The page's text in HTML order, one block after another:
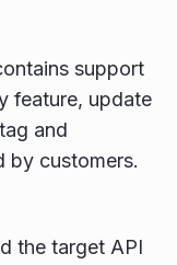
support
feature, update
and
by customers.
the target API